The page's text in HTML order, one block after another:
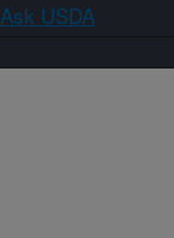
Ask USDA